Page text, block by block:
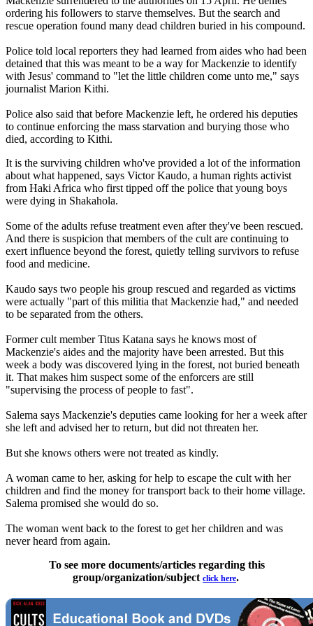
ordering his followers to starve themselves. But the search and
rescue operation found many dead children buried in his compound.
Police told local reporters they had learned from aides who had been
detained that this was meant to be a way for Mackenzie to identify
with Jesus' command to "let the little children come unto me," says
journalist Marion Kithi.
Police also said that before Mackenzie left, he ordered his deputies
to continue enforcing the mass starvation and burying those who
died, according to Kithi.
It is the surviving children who've provided a lot of the information
about what happened, says Victor Kaudo, a human rights activist
from Haki Africa who first tipped off the police that young boys
were dying in Shakahola.
Some of the adults refuse treatment even after they've been rescued.
And there is suspicion that members of the cult are continuing to
exert influence beyond the forest, quietly telling survivors to refuse
food and medicine.
Kaudo says two people his group rescued and regarded as victims
were actually "part of this militia that Mackenzie had," and needed
to be separated from the others.
Former cult member Titus Katana says he knows most of
Mackenzie's aides and the majority have been arrested. But this
week a body was discovered lying in the forest, not buried beneath
it. That makes him suspect some of the enforcers are still
"supervising the process of people to fast".
Salema says Mackenzie's deputies came looking for her a week after
she left and advised her to return, but did not threaten her.
But she knows others were not treated as kindly.
A woman came to her, asking for help to escape the cult with her
children and find the money for transport back to their home village.
Salema promised she would do so.
The woman went back to the forest to get her children and was
never heard from again.
To see more documents/articles regarding this
group/organization/subject click here.